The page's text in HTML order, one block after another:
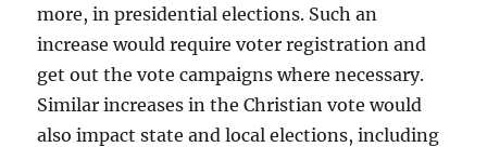
more, in presidential elections. Such an
increase would require voter registration and
get out the vote campaigns where necessary.
Similar increases in the Christian vote would
also impact state and local elections, including